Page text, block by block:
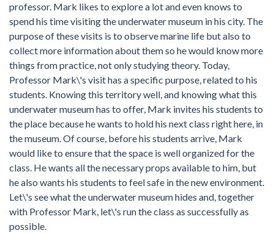
professor. Mark likes to explore a lot and even knows to
spend his time visiting the underwater museum in his city. The
purpose of these visits is to observe marine life but also to
collect more information about them so he would know more
things from practice, not only studying theory. Today,
Professor Mark\'s visit has a specific purpose, related to his
students. Knowing this territory well, and knowing what this
underwater museum has to offer, Mark invites his students to
the place because he wants to hold his next class right here, in
the museum. Of course, before his students arrive, Mark
would like to ensure that the space is well organized for the
class. He wants all the necessary props available to him, but
he also wants his students to feel safe in the new environment.
Let\'s see what the underwater museum hides and, together
with Professor Mark, let\'s run the class as successfully as
possible.